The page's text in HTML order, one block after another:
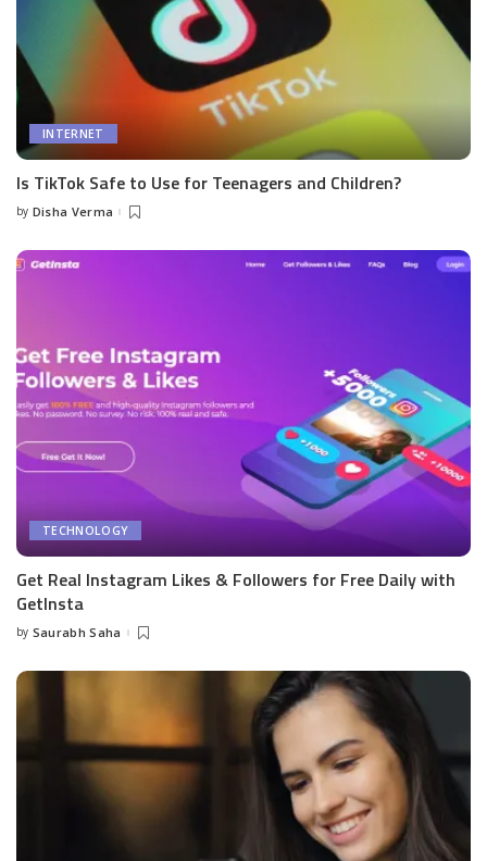
INTERNET
Is TikTok Safe to Use for Teenagers and Children?
Posted
by Disha Verma
TECHNOLOGY
Get Real Instagram Likes & Followers for Free Daily with
GetInsta
Posted
by Saurabh Saha